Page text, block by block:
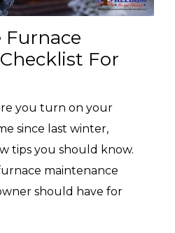
For
you turn on your
since last winter,
tips you should know.
maintenance
should have for